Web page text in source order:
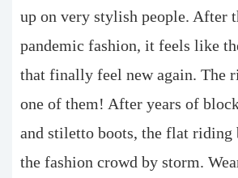
up on very stylish people. After
pandemic fashion, it feels like
that finally feel new again. The
one of them! After years of
and stiletto boots, the flat riding
the fashion crowd by storm.